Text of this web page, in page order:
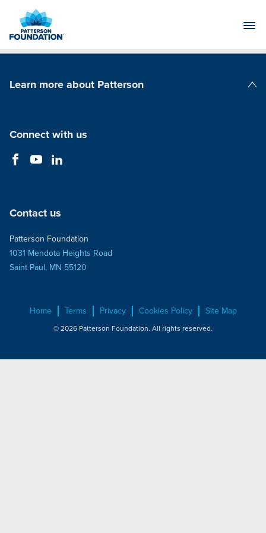
Main
Learn more about Patterson
Connect with us
Contact us
Patterson Foundation
1031 Mendota Heights Road
Saint Paul, MN 55120
Home Terms Privacy Cookies Policy Site Map
© 2026 Patterson Foundation. All rights reserved.